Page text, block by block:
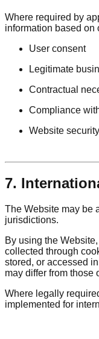
Where required by
information based on
User consent
Legitimate
Contractual
Compliance
Website
7.
The Website may be
jurisdictions.
By using the
collected through
stored, or accessed
may differ from those
Where legally
implemented for